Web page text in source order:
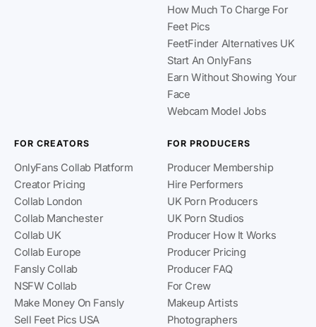
How Much To Charge For
Feet Pics
FeetFinder Alternatives UK
Start An OnlyFans
Earn Without Showing Your
Face
Webcam Model Jobs
FOR CREATORS
OnlyFans Collab Platform
Creator Pricing
Collab London
Collab Manchester
Collab UK
Collab Europe
Fansly Collab
NSFW Collab
Make Money On Fansly
Sell Feet Pics USA
FOR PRODUCERS
Producer Membership
Hire Performers
UK Porn Producers
UK Porn Studios
Producer How It Works
Producer Pricing
Producer FAQ
For Crew
Makeup Artists
Photographers